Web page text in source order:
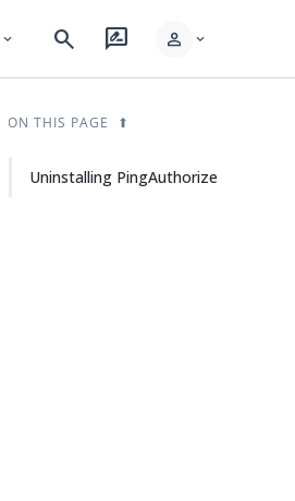
expand_more search rate_review person expand_more
ON THIS PAGE
Uninstalling PingAuthorize